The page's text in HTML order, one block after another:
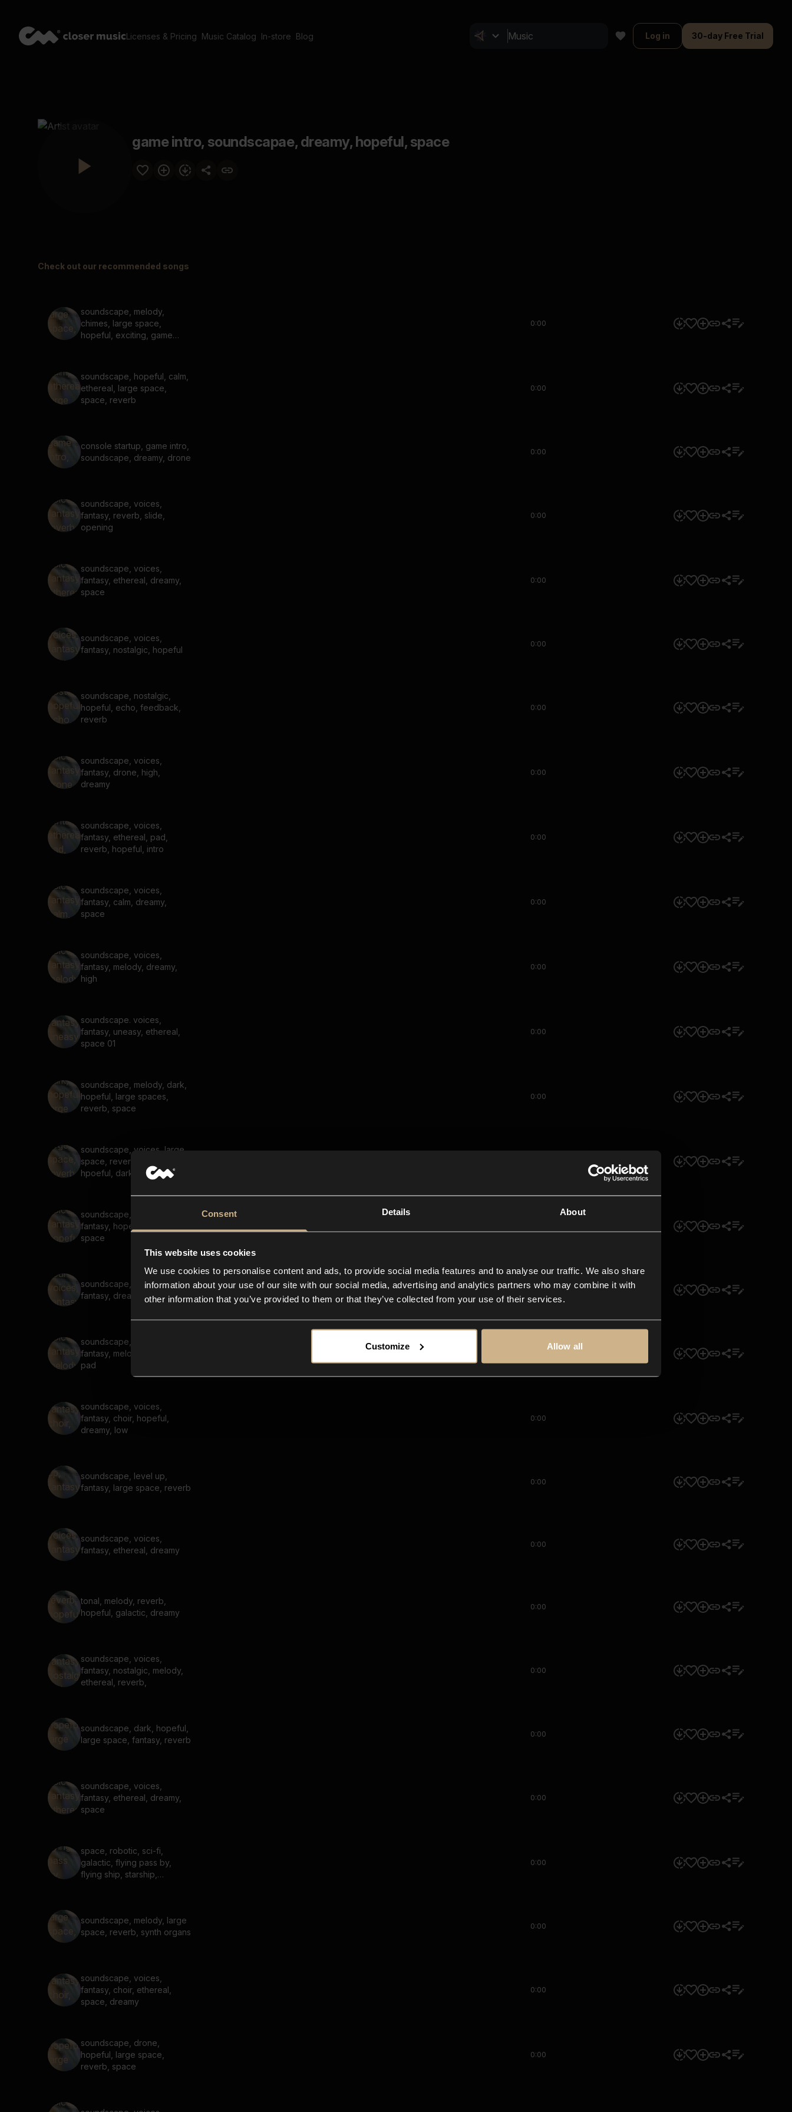
Consent Details About
This website uses cookies
We use cookies to personalise content and ads, to provide social media features and to analyse our traffic. We also share
information about your use of our site with our social media, advertising and analytics partners who may combine it with
other information that you’ve provided to them or that they’ve collected from your use of their services.
Customize Allow all
Licenses & Pricing Music Catalog In-store Blog Log in 30-day Free Trial
game intro, soundscapae, dreamy, hopeful, space
Check out our recommended songs
soundscape, melody,
chimes, large space,
hopeful, exciting, game
0:00
soundscape, hopeful, calm,
ethereal, large space,
space, reverb
0:00
console startup, game intro,
soundscape, dreamy, drone
0:00
soundscape, voices,
fantasy, reverb, slide,
opening
0:00
soundscape, voices,
fantasy, ethereal, dreamy,
space
0:00
soundscape, voices,
fantasy, nostalgic, hopeful
0:00
soundscape, nostalgic,
hopeful, echo, feedback,
reverb
0:00
soundscape, voices,
fantasy, drone, high,
dreamy
0:00
soundscape, voices,
fantasy, ethereal, pad,
reverb, hopeful, intro
0:00
soundscape, voices,
fantasy, calm, dreamy,
space
0:00
soundscape, voices,
fantasy, melody, dreamy,
high
0:00
soundscape. voices,
fantasy, uneasy, ethereal,
space 01
0:00
soundscape, melody, dark,
hopeful, large spaces,
reverb, space
0:00
soundscape, voices, large
space, reverb, melody,
hpoeful, dark
soundscape, voices,
fantasy, hopeful, dreamy,
space
soundscape, voices,
fantasy, dreamy
0:00
soundscape, voices,
fantasy, melody, dreamy,
pad
soundscape, voices,
fantasy, choir, hopeful,
dreamy, low
0:00
soundscape, level up,
fantasy, large space, reverb
0:00
soundscape, voices,
fantasy, ethereal, dreamy
0:00
tonal, melody, reverb,
hopeful, galactic, dreamy
0:00
soundscape, voices,
fantasy, nostalgic, melody,
ethereal, reverb,
0:00
soundscape, dark, hopeful,
large space, fantasy, reverb
0:00
soundscape, voices,
fantasy, ethereal, dreamy,
space
0:00
space, robotic, sci-fi,
galactic, flying pass by,
flying ship, starship,
0:00
soundscape, melody, large
space, reverb, synth organs
0:00
soundscape, voices,
fantasy, choir, ethereal,
space, dreamy
0:00
soundscape, drone,
hopeful, large space,
reverb, space
0:00